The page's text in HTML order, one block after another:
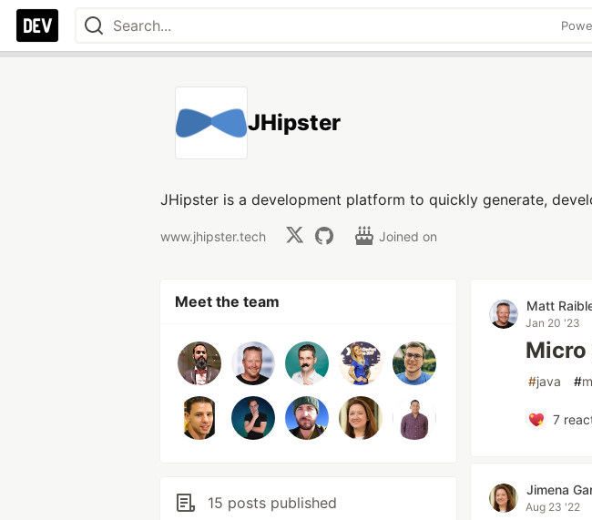
JHipster
JHipster is a development platform to quickly generate,
www.jhipster.tech Joined on
Meet the team
15 posts published
Matt
Jan 20 '23
Micro
#java #
7
Jimena
Aug 23 '22